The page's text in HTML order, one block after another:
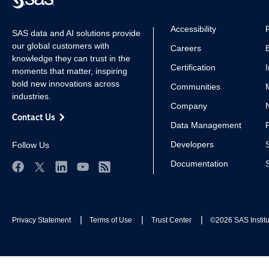
SAS data and AI solutions provide
our global customers with
knowledge they can trust in the
moments that matter, inspiring
bold new innovations across
industries.
Contact Us
Follow Us
Accessibility
Careers
Certification
Communities
Company
Data Management
Developers
Documentation
Privacy Statement Terms of Use Trust Center ©2026 SAS